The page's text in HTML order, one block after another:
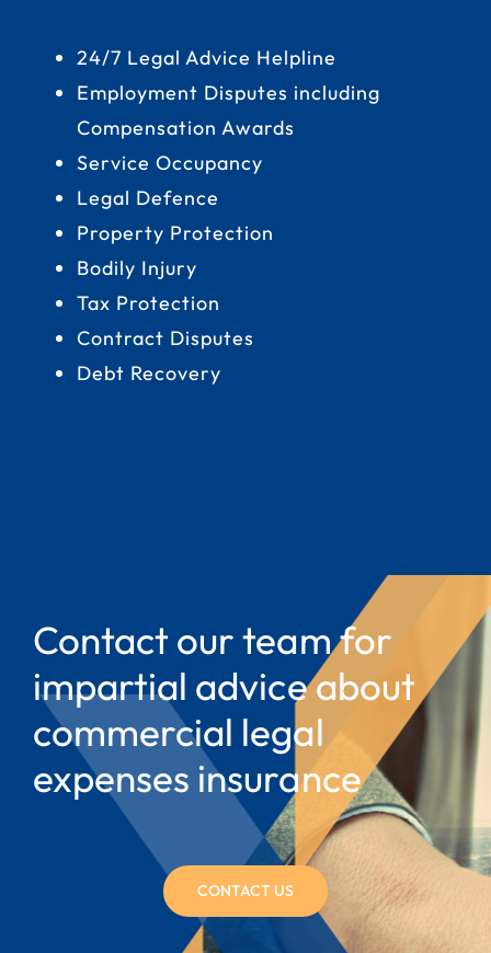
24/7 Legal Advice Helpline
Employment Disputes including
Compensation Awards
Service Occupancy
Legal Defence
Property Protection
Bodily Injury
Tax Protection
Contract Disputes
Debt Recovery
Contact our team for
impartial advice about
commercial legal
expenses insurance
CONTACT US